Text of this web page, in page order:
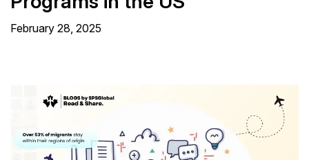
February 28, 2025